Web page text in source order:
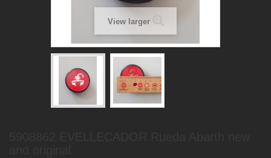
View larger